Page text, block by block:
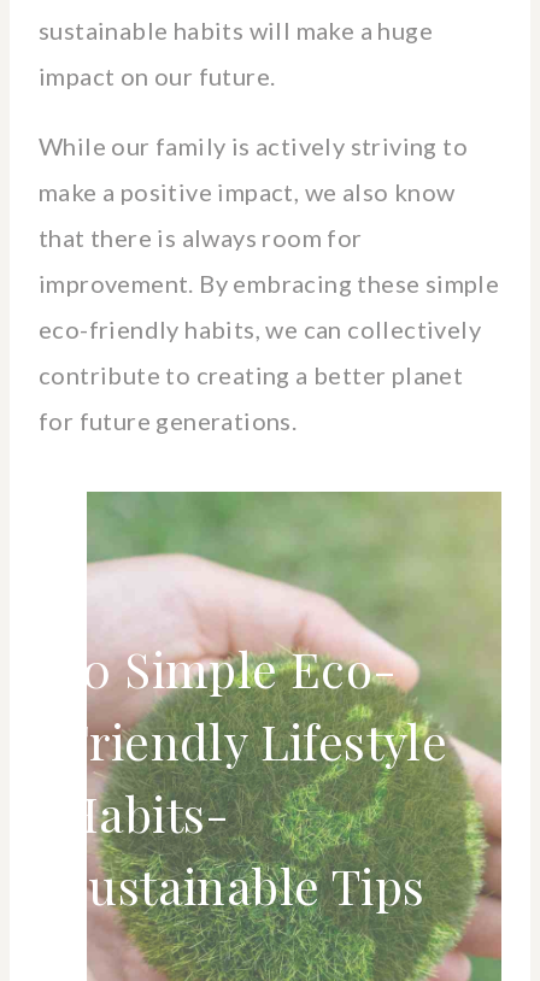
sustainable habits will make a huge
impact on our future.
While our family is actively striving to
make a positive impact, we also know
that there is always room for
improvement. By embracing these simple
eco-friendly habits, we can collectively
contribute to creating a better planet
for future generations.
50 Simple Eco-
Friendly Lifestyle
Habits-
Sustainable Tips